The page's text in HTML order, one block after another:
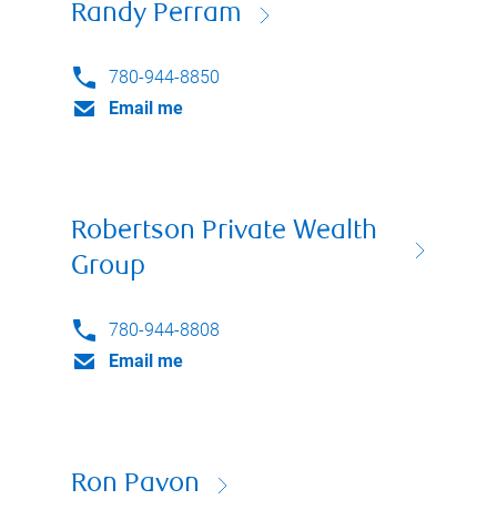
Randy Perram
780-944-8850
Email me
Robertson Private Wealth
Group
780-944-8808
Email me
Ron Pavon